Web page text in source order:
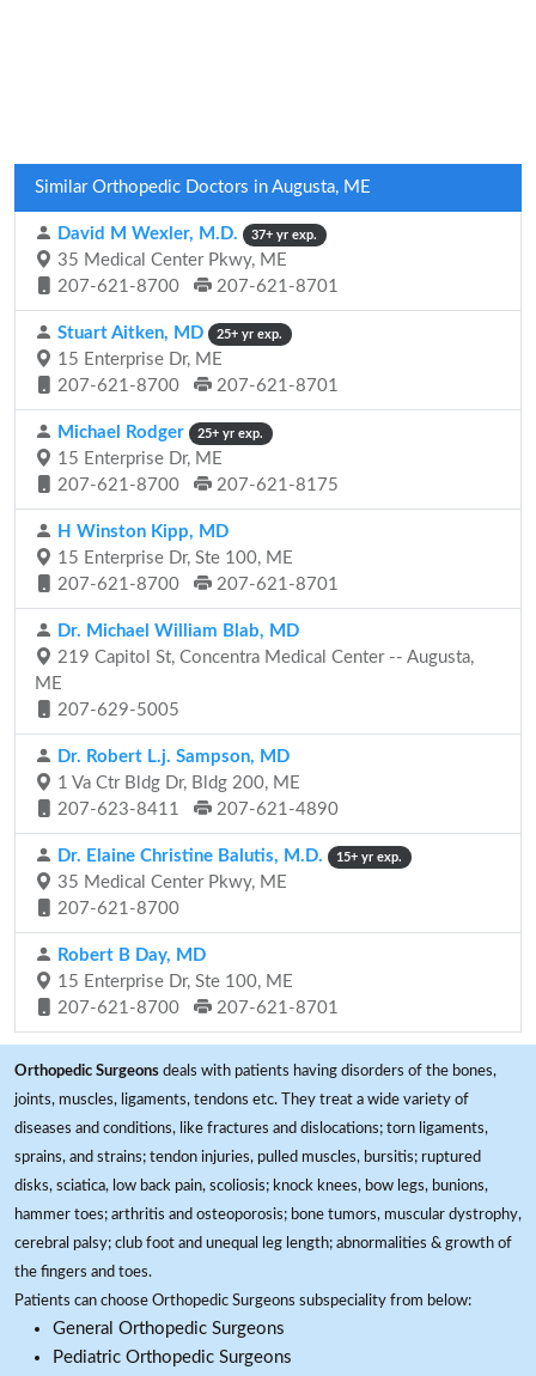
Similar Orthopedic Doctors in Augusta, ME
David M Wexler, M.D. 37+ yr exp.
35 Medical Center Pkwy, ME
207-621-8700
207-621-8701
Stuart Aitken, MD 25+ yr exp.
15 Enterprise Dr, ME
207-621-8700
207-621-8701
Michael Rodger 25+ yr exp.
15 Enterprise Dr, ME
207-621-8700
207-621-8175
H Winston Kipp, MD
15 Enterprise Dr, Ste 100, ME
207-621-8700
207-621-8701
Dr. Michael William Blab, MD
219 Capitol St, Concentra Medical Center -- Augusta,
ME
207-629-5005
Dr. Robert L.j. Sampson, MD
1 Va Ctr Bldg Dr, Bldg 200, ME
207-623-8411
207-621-4890
Dr. Elaine Christine Balutis, M.D. 15+ yr exp.
35 Medical Center Pkwy, ME
207-621-8700
Robert B Day, MD
15 Enterprise Dr, Ste 100, ME
207-621-8700
207-621-8701
Orthopedic Surgeons deals with patients having disorders of the bones,
joints, muscles, ligaments, tendons etc. They treat a wide variety of
diseases and conditions, like fractures and dislocations; torn ligaments,
sprains, and strains; tendon injuries, pulled muscles, bursitis; ruptured
disks, sciatica, low back pain, scoliosis; knock knees, bow legs, bunions,
hammer toes; arthritis and osteoporosis; bone tumors, muscular dystrophy,
cerebral palsy; club foot and unequal leg length; abnormalities & growth of
the fingers and toes.
Patients can choose Orthopedic Surgeons subspeciality from below:
General Orthopedic Surgeons
Pediatric Orthopedic Surgeons